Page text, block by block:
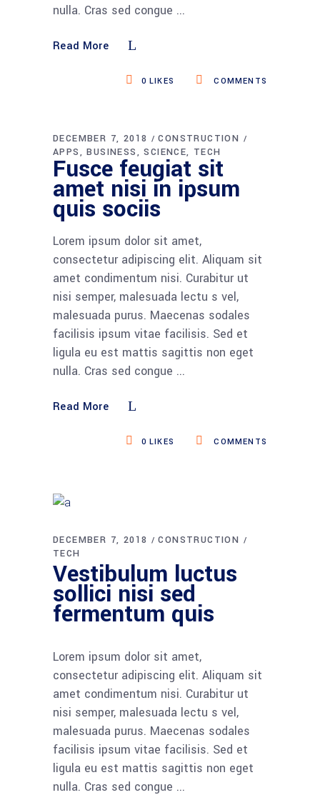
nulla. Cras sed congue
Read More
COMMENTS
0 LIKES
DECEMBER 7, 2018
CONSTRUCTION
APPS
BUSINESS SCIENCE TECH
Fusce feugiat sit
amet nisi in ipsum
quis sociis
Lorem ipsum dolor sit amet,
consectetur adipiscing elit. Aliquam sit
amet condimentum nisi. Curabitur ut
nisi semper, malesuada lectu s vel,
malesuada purus. Maecenas sodales
facilisis ipsum vitae facilisis. Sed et
ligula eu est mattis sagittis non eget
nulla. Cras sed congue
Read More
COMMENTS
0 LIKES
DECEMBER 7, 2018
CONSTRUCTION
TECH
Vestibulum luctus
sollici nisi sed
fermentum quis
Lorem ipsum dolor sit amet,
consectetur adipiscing elit. Aliquam sit
amet condimentum nisi. Curabitur ut
nisi semper, malesuada lectu s vel,
malesuada purus. Maecenas sodales
facilisis ipsum vitae facilisis. Sed et
ligula eu est mattis sagittis non eget
nulla. Cras sed congue